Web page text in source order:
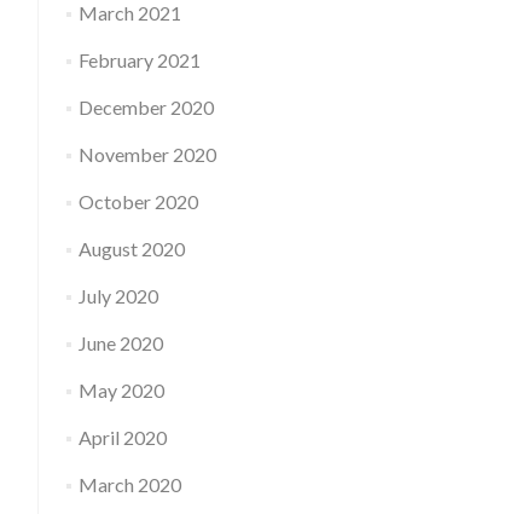
March 2021
February 2021
December 2020
November 2020
October 2020
August 2020
July 2020
June 2020
May 2020
April 2020
March 2020